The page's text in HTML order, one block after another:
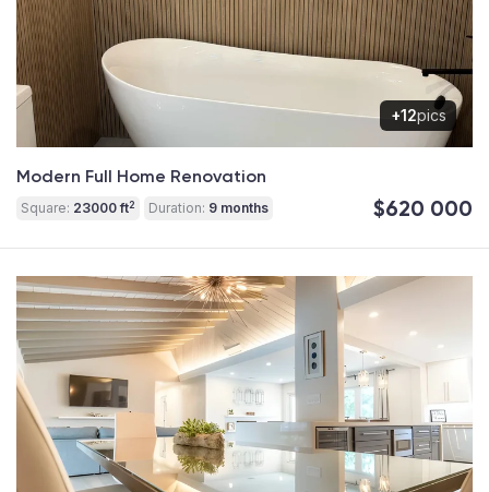
+12pics
Modern Full Home Renovation
Square: 23000 ft2 Duration: 9 months $620 000